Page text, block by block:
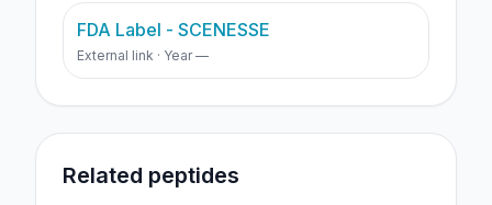
FDA Label - SCENESSE
External link · Year —
Related peptides